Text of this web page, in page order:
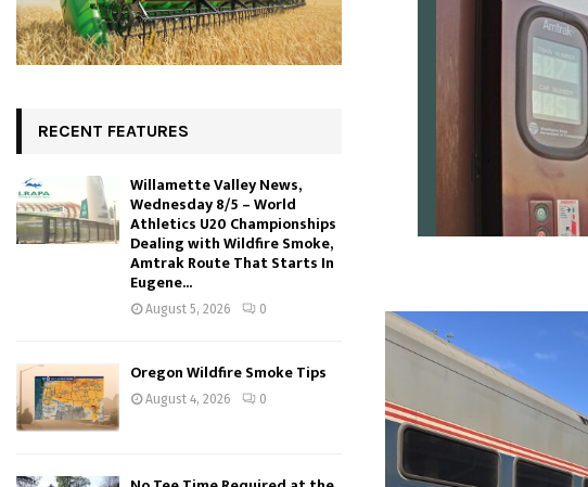
RECENT FEATURES
Willamette Valley News,
Wednesday 8/5 – World
Athletics U20 Championships
Dealing with Wildfire Smoke,
Amtrak Route That Starts In
Eugene...
August 5, 2026 0
Oregon Wildfire Smoke Tips
August 4, 2026 0